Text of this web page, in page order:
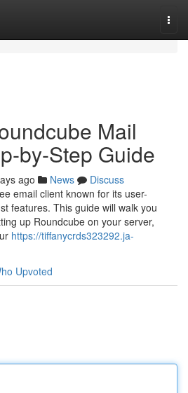
Mail
by-Step Guide
ago News
Discuss
email client known for its user-
features. This guide will walk you
up Roundcube on your server,
https://tiffanycrds323292.ja-
Upvoted